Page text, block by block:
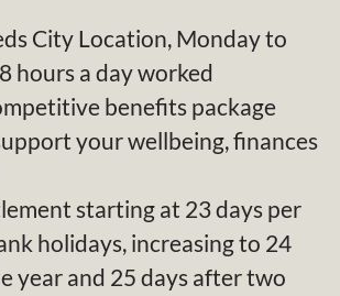
City Location, Monday to
hours a day worked
benefits package
your wellbeing, finances
starting at 23 days per
holidays, increasing to 24
year and 25 days after two